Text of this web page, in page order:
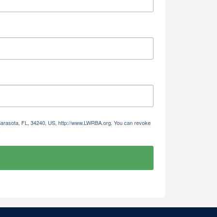
FL, 34240, US, http://www.LWRBA.org. You can revoke